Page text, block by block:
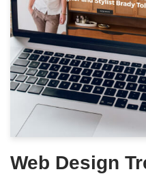
Web Design